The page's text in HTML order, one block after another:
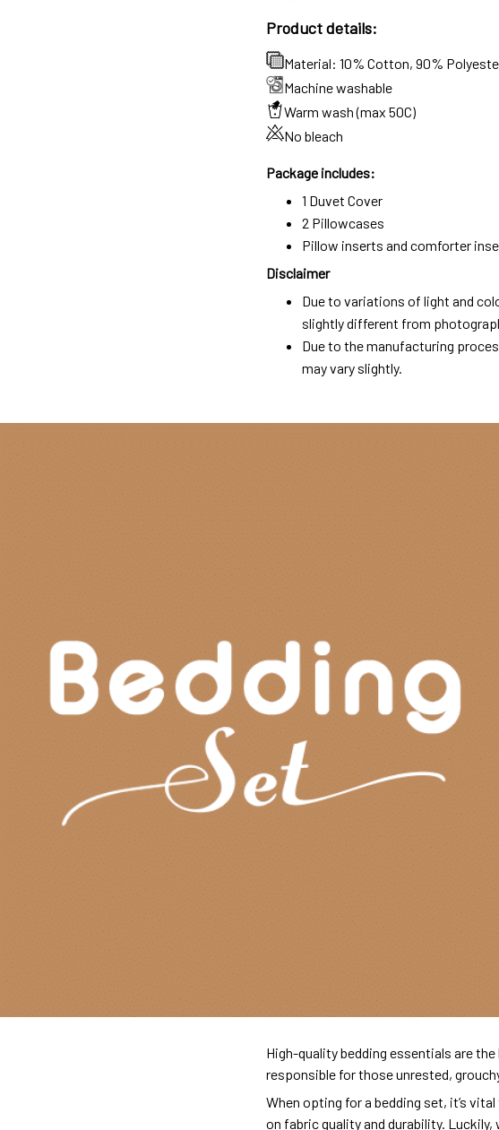
Product details:
Material: 10% Cotton, 90%
Machine washable
Warm wash (max 50C)
No bleach
Package includes:
1 Duvet Cover
2 Pillowcases
Pillow inserts and comforter
Disclaimer
Due to variations of light and
slightly different from
Due to the manufacturing
may vary slightly.
High-quality bedding essentials are
responsible for those unrested,
When opting for a bedding set, it’s
on fabric quality and durability.